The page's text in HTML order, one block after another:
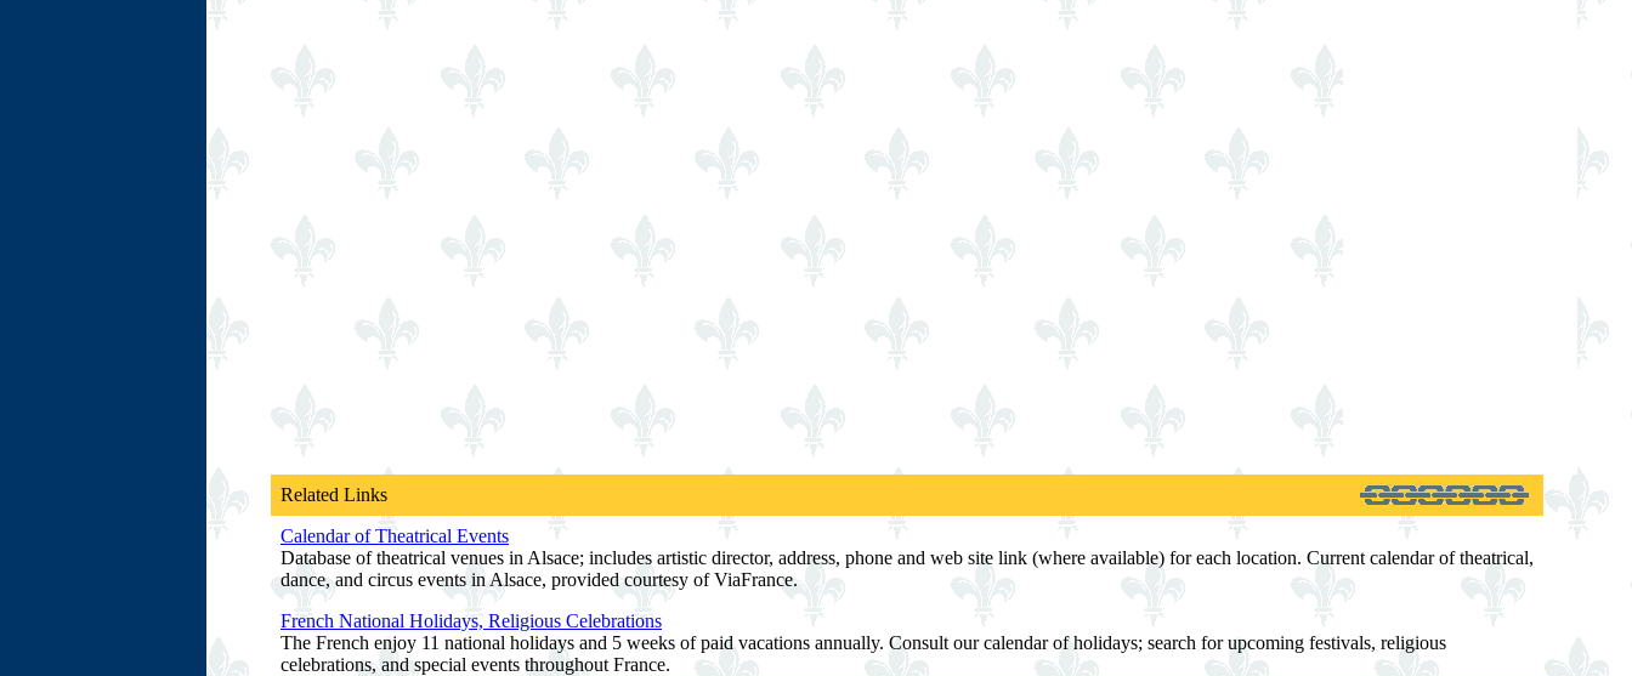
Related Links
Calendar of Theatrical Events
Database of theatrical venues in Alsace; includes artistic director, address, phone and web site link (where available) for each location. Current calendar of theatrical,
dance, and circus events in Alsace, provided courtesy of ViaFrance.
French National Holidays, Religious Celebrations
The French enjoy 11 national holidays and 5 weeks of paid vacations annually. Consult our calendar of holidays; search for upcoming festivals, religious
celebrations, and special events throughout France.